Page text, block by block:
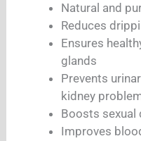
Natural and
Reduces
Ensures
glands
Prevents
kidney
Boosts sexual
Improves